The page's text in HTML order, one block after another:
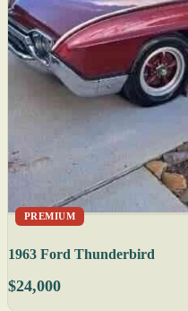
PREMIUM
1963 Ford Thunderbird
$24,000